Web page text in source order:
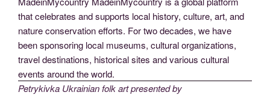
Petrykivka Ukrainian folk art presented by